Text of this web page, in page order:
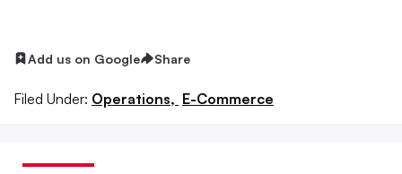
Add us on Google Share
Filed Under: Operations, E-Commerce